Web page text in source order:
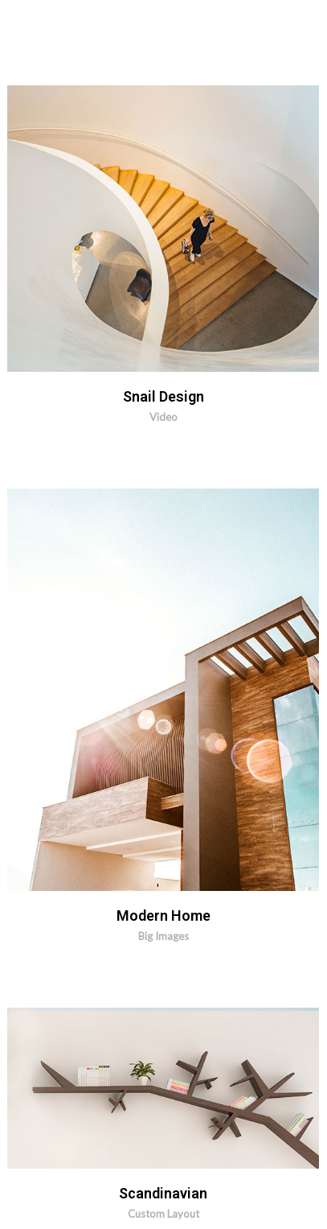
MORE INFO VIEW VIDEO
Snail Design
Video
ZOOM IMAGE
Modern Home
Big Images
MORE INFO ZOOM IMAGE
Scandinavian
Custom Layout